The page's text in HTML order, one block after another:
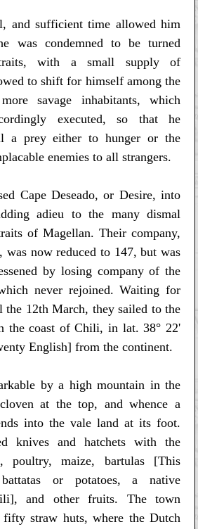
and sufficient time allowed him
was condemned to be turned
with a small supply of
to shift for himself among the
savage inhabitants, which
executed, so that he
a prey either to hunger or the
enemies to all strangers.
Cape Deseado, or Desire, into
adieu to the many dismal
of Magellan. Their company,
now reduced to 147, but was
by losing company of the
never rejoined. Waiting for
12th March, they sailed to the
the coast of Chili, in lat. 38° 22'
English] from the continent.
by a high mountain in the
at the top, and whence a
into the vale land at its foot.
knives and hatchets with the
poultry, maize, bartulas [This
or potatoes, a native
and other fruits. The town
fifty straw huts, where the Dutch